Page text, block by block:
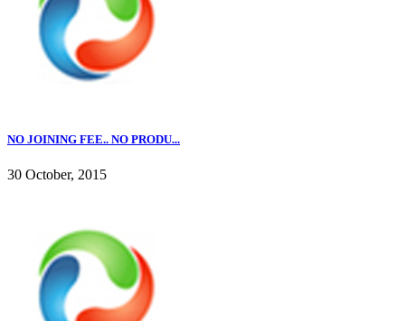
NO JOINING FEE.. NO PRODU...
30 October, 2015